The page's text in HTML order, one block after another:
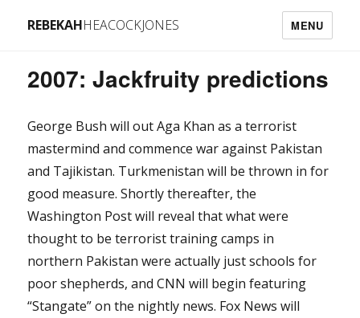
REBEKAHHEACOCKJONES MENU
2007: Jackfruity predictions
George Bush will out Aga Khan as a terrorist
mastermind and commence war against Pakistan
and Tajikistan. Turkmenistan will be thrown in for
good measure. Shortly thereafter, the
Washington Post will reveal that what were
thought to be terrorist training camps in
northern Pakistan were actually just schools for
poor shepherds, and CNN will begin featuring
“Stangate” on the nightly news. Fox News will